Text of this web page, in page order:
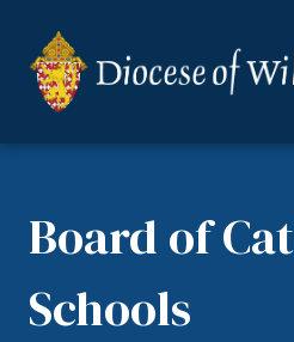
Board of
Schools